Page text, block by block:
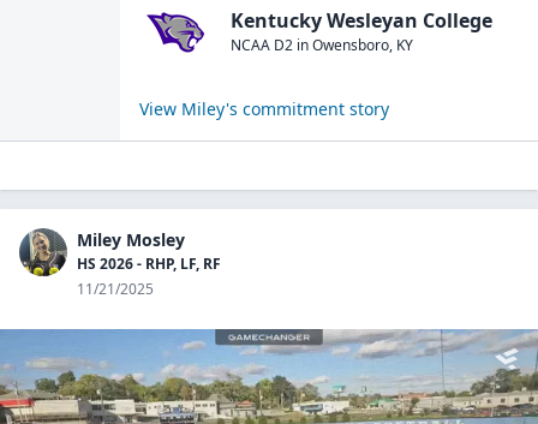
Kentucky Wesleyan College
NCAA D2 inOwensboro, KY
View Miley's commitment story
Miley Mosley
HS 2026 - RHP, LF, RF
11/21/2025